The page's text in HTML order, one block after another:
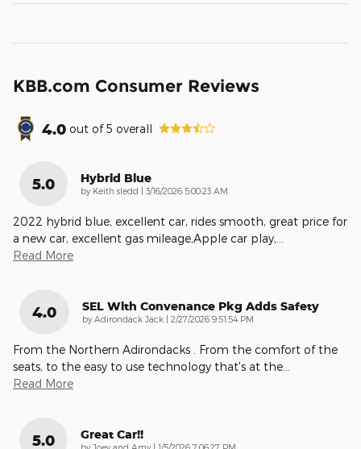
KBB.com Consumer Reviews
4.0 out of5 overall
5.0 Hybrid Blue
by Keith sledd | on
3/16/2026 5:00:23 AM
2022 hybrid blue, excellent car, rides smooth, great price for
a new car, excellent gas mileage,Apple car play,
Read More
4.0 SEL With Convenance Pkg Adds Safety
by Adirondack Jack | on
2/27/2026 9:51:54 PM
From the Northern Adirondacks . From the comfort of the
seats, to the easy to use technology that's at the
Read More
5.0 Great Car!!
on